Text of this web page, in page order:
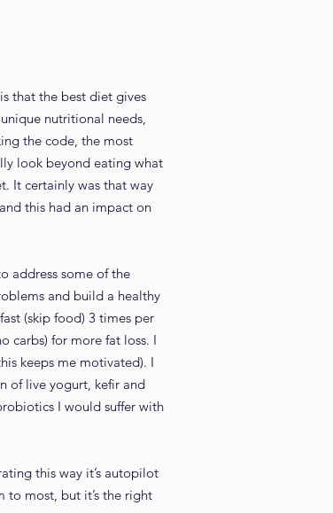
that the best diet gives
nutritional needs,
the code, the most
look beyond eating what
It certainly was that way
this had an impact on
address some of the
and build a healthy
(skip food) 3 times per
carbs) for more fat loss. I
keeps me motivated). I
of live yogurt, kefir and
I would suffer with
this way it’s autopilot
most, but it’s the right